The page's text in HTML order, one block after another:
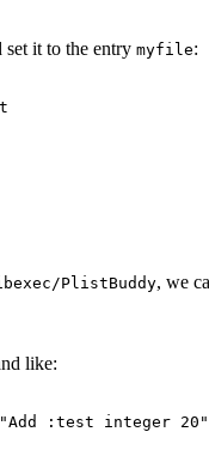
it to the entry myfile:
PlistBuddy, we
like:
"Add :test integer 20"